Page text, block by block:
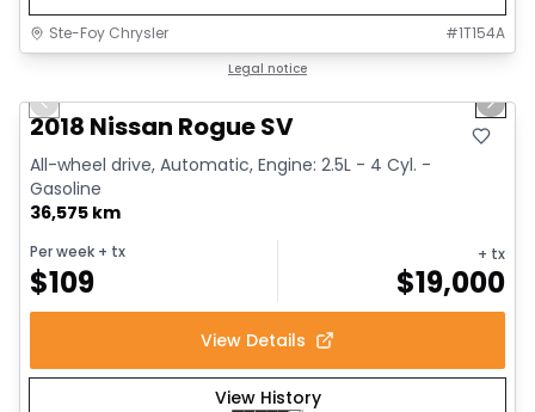
Ste-Foy Chrysler #1T154A
Legal notice
Previous slide Next
2018 Nissan Rogue SV
All-wheel drive, Automatic, Engine: 2.5L - 4 Cyl. -
Gasoline
36,575 km
Per week + tx
$109
+ tx
$19,000
View Details
View History